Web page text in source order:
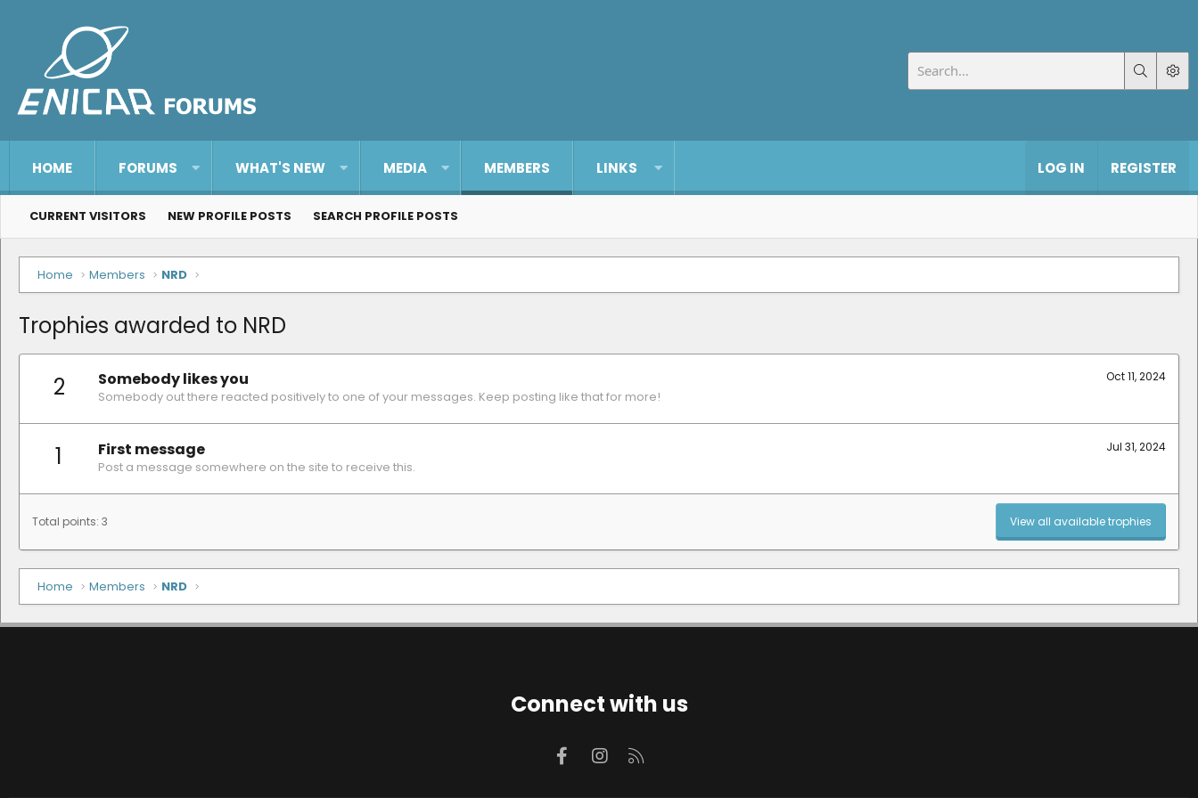
HOME FORUMS WHAT'S NEW MEDIA MEMBERS LINKS LOG IN REGISTER
CURRENT VISITORS NEW PROFILE POSTS SEARCH PROFILE POSTS
Home Members NRD
Trophies awarded to NRD
2 Oct 11, 2024
Somebody likes you
Somebody out there reacted positively to one of your messages. Keep posting like that for more!
1 Jul 31, 2024
First message
Post a message somewhere on the site to receive this.
Total points: 3 View all available trophies
Home Members NRD
Connect with us
FacebookInstagram